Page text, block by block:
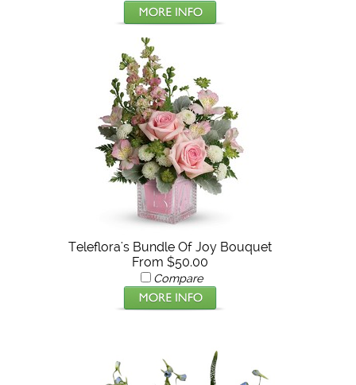
Teleflora's Bundle Of Joy Bouquet
From $50.00
Compare